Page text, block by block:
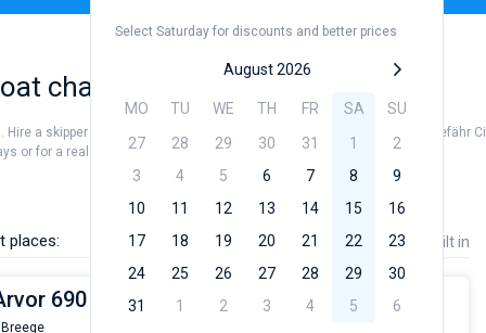
D-Marin Lefkas
Marina Dalmacija
Marina Baotic
Marina Mandalina
Marina Kornati
Marina Kastela
Jeanneau
Elan
Hanse
Excess
Lagoon
Leopard
Naples
Gocek
British Virgin Islands
Martinique
Select Saturday for discounts and better prices
August 2026
MO TU WE TH FR SA
SU
27
28 29 30 31 1
2
3
4 5 6 7 8
9
10
11 12 13 14 15
16
17
18 19 20 21 22
23
24
25 26 27 28 29
30
31
1 2 3 4 5 6
charter to sail near Altefähr City
a skipper or choose a bareboat yacht charter service to sail near Altefähr
or for a real trip around the world.
places: Price Length Built in
690